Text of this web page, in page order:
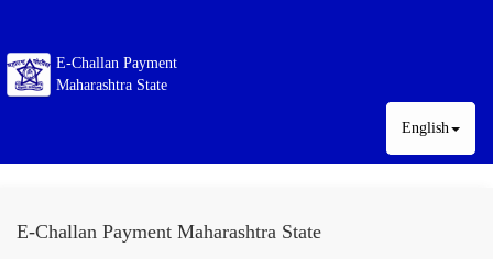
E-Challan Payment
Maharashtra State
English
E-Challan Payment Maharashtra State